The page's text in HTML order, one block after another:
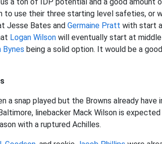
to use their three starting level safeties, or
Jesse Bates and Germaine Pratt with start
Logan Wilson will eventually start at
Bynes being a solid option. It would be a
a snap played but the Browns already have
linebacker Mack Wilson is
with a ruptured Achilles.